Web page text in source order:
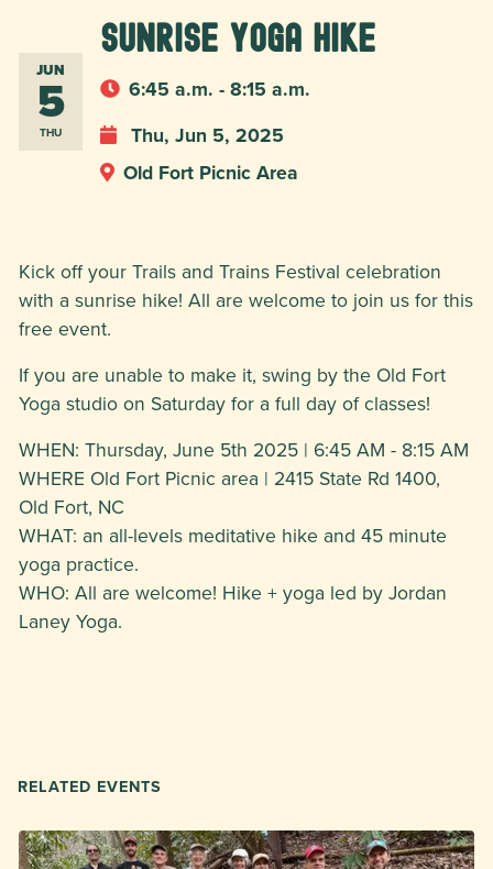
JUN
5
THU
Sunrise Yoga Hike
6:45 a.m. - 8:15 a.m.
Thu, Jun 5, 2025
Old Fort Picnic Area
Kick off your Trails and Trains Festival celebration
with a sunrise hike! All are welcome to join us for this
free event.
If you are unable to make it, swing by the Old Fort
Yoga studio on Saturday for a full day of classes!
WHEN: Thursday, June 5th 2025 | 6:45 AM - 8:15 AM
WHERE Old Fort Picnic area | 2415 State Rd 1400,
Old Fort, NC
WHAT: an all-levels meditative hike and 45 minute
yoga practice.
WHO: All are welcome! Hike + yoga led by Jordan
Laney Yoga.
RELATED EVENTS